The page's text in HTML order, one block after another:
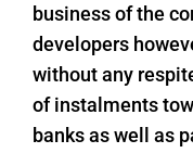
business of the
developers
without any
of instalments
banks as well as